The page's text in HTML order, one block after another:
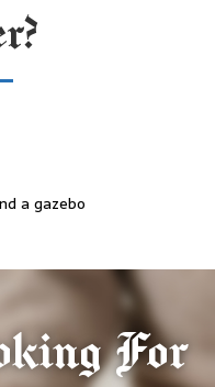
a gazebo
For